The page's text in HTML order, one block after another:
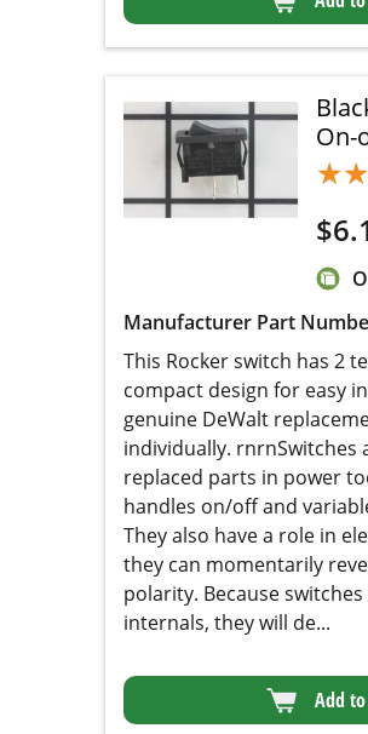
On-
Manufacturer Part
This Rocker switch has 2
compact design for easy
genuine DeWalt
individually. rnrnSwitches
replaced parts in power
on/off and variable speed
have a role in electric
momentarily reverse
switches use mechanical